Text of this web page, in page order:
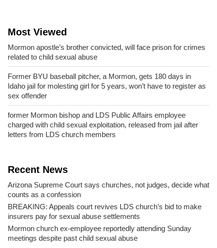
Most Viewed
Mormon apostle’s brother convicted, will face prison for crimes
related to child sexual abuse
Former BYU baseball pitcher, a Mormon, gets 180 days in
Idaho jail for molesting girl for 5 years, won’t have to register as
sex offender
former Mormon bishop and LDS Public Affairs employee
charged with child sexual exploitation, released from jail after
letters from LDS church members
Recent News
Arizona Supreme Court says churches, not judges, decide what
counts as a confession
BREAKING: Appeals court revives LDS church’s bid to make
insurers pay for sexual abuse settlements
Mormon church ex-employee reportedly attending Sunday
meetings despite past child sexual abuse